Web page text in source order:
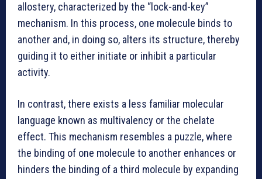
allostery, characterized by the “lock-and-key”
mechanism. In this process, one molecule binds to
another and, in doing so, alters its structure, thereby
guiding it to either initiate or inhibit a particular
activity.
In contrast, there exists a less familiar molecular
language known as multivalency or the chelate
effect. This mechanism resembles a puzzle, where
the binding of one molecule to another enhances or
hinders the binding of a third molecule by expanding